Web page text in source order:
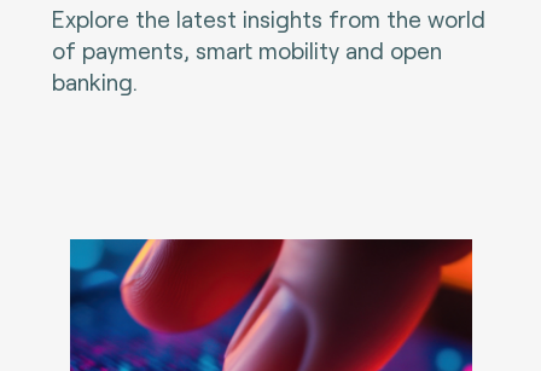
Explore the latest insights from the world
of payments, smart mobility and open
banking.